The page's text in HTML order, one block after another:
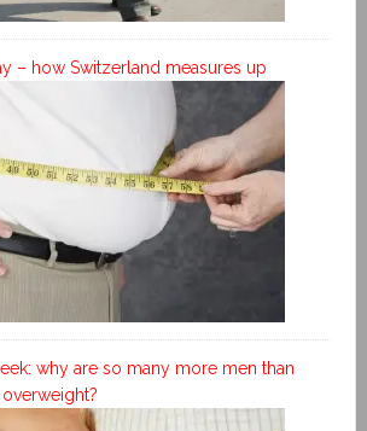
– how Switzerland measures up
why are so many more men than